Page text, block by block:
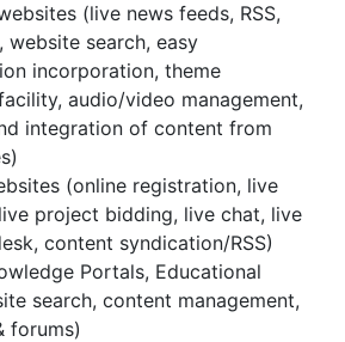
(live news feeds, RSS,
website search, easy
incorporation, theme
audio/video management,
integration of content from
(online registration, live
project bidding, live chat, live
content syndication/RSS)
Portals, Educational
search, content management,
forums)